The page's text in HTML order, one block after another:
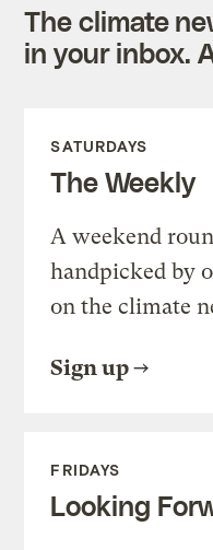
The climate
in your inbox.
SATURDAYS
The Weekly
A weekend
handpicked by
on the climate
Sign up
FRIDAYS
Looking